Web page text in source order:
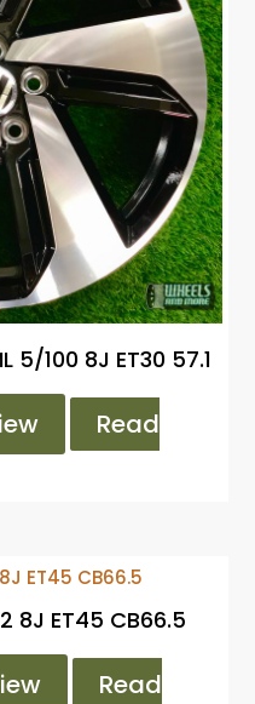
5/100 8J ET30 57.1
Read
8J ET45 CB66.5
Read